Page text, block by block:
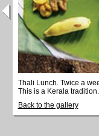
Thali Lunch. Twice a
This is a Kerala tradition.
Back to the gallery